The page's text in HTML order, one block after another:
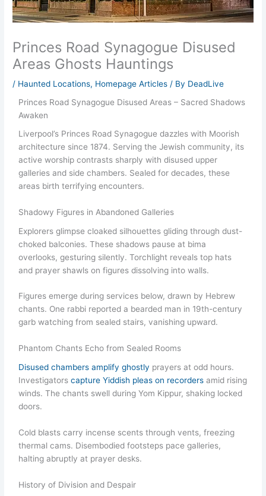
Princes Road Synagogue Disused
Areas Ghosts Hauntings
/ Haunted Locations, Homepage Articles / By DeadLive
Princes Road Synagogue Disused Areas – Sacred Shadows
Awaken
Liverpool’s Princes Road Synagogue dazzles with Moorish
architecture since 1874. Serving the Jewish community, its
active worship contrasts sharply with disused upper
galleries and side chambers. Sealed for decades, these
areas birth terrifying encounters.
Shadowy Figures in Abandoned Galleries
Explorers glimpse cloaked silhouettes gliding through dust-
choked balconies. These shadows pause at bima
overlooks, gesturing silently. Torchlight reveals top hats
and prayer shawls on figures dissolving into walls.
Figures emerge during services below, drawn by Hebrew
chants. One rabbi reported a bearded man in 19th-century
garb watching from sealed stairs, vanishing upward.
Phantom Chants Echo from Sealed Rooms
Disused chambers amplify ghostly prayers at odd hours.
Investigatorscapture Yiddish pleas on recorders amid rising
winds. The chants swell during Yom Kippur, shaking locked
doors.
Cold blasts carry incense scents through vents, freezing
thermal cams. Disembodied footsteps pace galleries,
halting abruptly at prayer desks.
History of Division and Despair